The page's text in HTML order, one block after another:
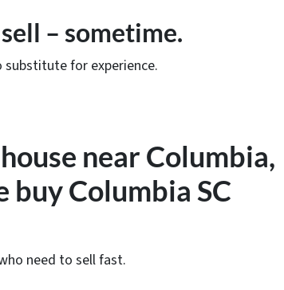
– sometime.
substitute for experience.
near Columbia,
buy Columbia SC
need to sell fast.